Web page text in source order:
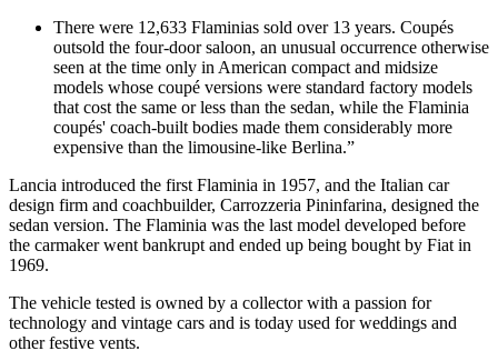
There were 12,633 Flaminias sold over 13 years. Coupés
outsold the four-door saloon, an unusual occurrence otherwise
seen at the time only in American compact and midsize
models whose coupé versions were standard factory models
that cost the same or less than the sedan, while the Flaminia
coupés' coach-built bodies made them considerably more
expensive than the limousine-like Berlina.”
Lancia introduced the first Flaminia in 1957, and the Italian car
design firm and coachbuilder, Carrozzeria Pininfarina, designed the
sedan version. The Flaminia was the last model developed before
the carmaker went bankrupt and ended up being bought by Fiat in
1969.
The vehicle tested is owned by a collector with a passion for
technology and vintage cars and is today used for weddings and
other festive vents.